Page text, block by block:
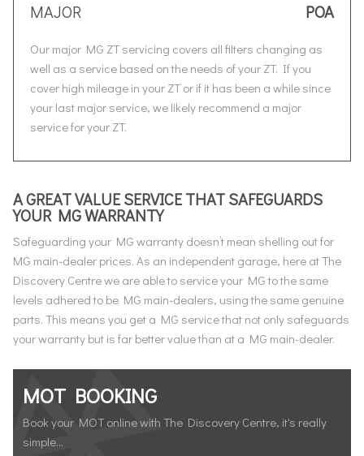
MAJOR POA
Our major MG ZT servicing covers all filters changing as
well as a service based on the needs of your ZT. If you
cover high mileage in your ZT or if it has been a while since
your last major service, we likely recommend a major
service for your ZT.
A GREAT VALUE SERVICE THAT SAFEGUARDS
YOUR MG WARRANTY
Safeguarding your MG warranty doesn’t mean shelling out for
MG main-dealer prices. As an independent garage, here at The
Discovery Centre we are able to service your MG to the same
levels adhered to be MG main-dealers, using the same genuine
parts. This means you get a MG service that not only safeguards
your warranty but is far better value than at a MG main-dealer.
MOT BOOKING
Book your MOT online with The Discovery Centre, it's really
simple...